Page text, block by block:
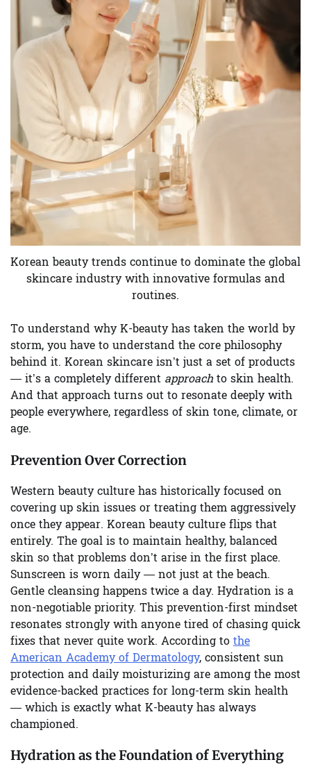
Korean beauty trends continue to dominate the global
skincare industry with innovative formulas and
routines.
To understand why K-beauty has taken the world by
storm, you have to understand the core philosophy
behind it. Korean skincare isn’t just a set of products
— it’s a completely different approach to skin health.
And that approach turns out to resonate deeply with
people everywhere, regardless of skin tone, climate, or
age.
Prevention Over Correction
Western beauty culture has historically focused on
covering up skin issues or treating them aggressively
once they appear. Korean beauty culture flips that
entirely. The goal is to maintain healthy, balanced
skin so that problems don’t arise in the first place.
Sunscreen is worn daily — not just at the beach.
Gentle cleansing happens twice a day. Hydration is a
non-negotiable priority. This prevention-first mindset
resonates strongly with anyone tired of chasing quick
fixes that never quite work. According to the
American Academy of Dermatology, consistent sun
protection and daily moisturizing are among the most
evidence-backed practices for long-term skin health
— which is exactly what K-beauty has always
championed.
Hydration as the Foundation of Everything